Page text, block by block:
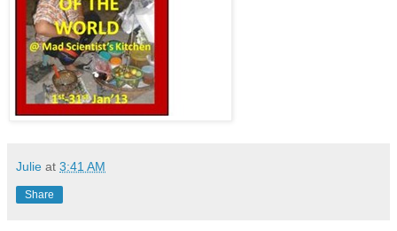
Julie at 3:41 AM
Share